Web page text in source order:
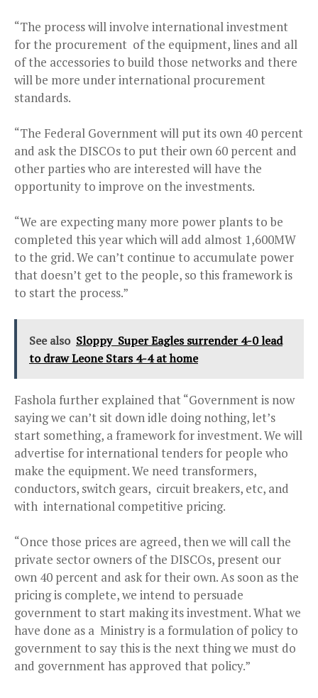
“The process will involve international investment
for the procurement of the equipment, lines and all
of the accessories to build those networks and there
will be more under international procurement
standards.
“The Federal Government will put its own 40 percent
and ask the DISCOs to put their own 60 percent and
other parties who are interested will have the
opportunity to improve on the investments.
“We are expecting many more power plants to be
completed this year which will add almost 1,600MW
to the grid. We can’t continue to accumulate power
that doesn’t get to the people, so this framework is
to start the process.”
See also Sloppy Super Eagles surrender 4-0 lead
to draw Leone Stars 4-4 at home
Fashola further explained that “Government is now
saying we can’t sit down idle doing nothing, let’s
start something, a framework for investment. We will
advertise for international tenders for people who
make the equipment. We need transformers,
conductors, switch gears, circuit breakers, etc, and
with international competitive pricing.
“Once those prices are agreed, then we will call the
private sector owners of the DISCOs, present our
own 40 percent and ask for their own. As soon as the
pricing is complete, we intend to persuade
government to start making its investment. What we
have done as a Ministry is a formulation of policy to
government to say this is the next thing we must do
and government has approved that policy.”